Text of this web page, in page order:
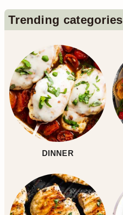
Primary
Sidebar
Trending categories
DINNER